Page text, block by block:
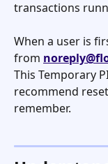
transactions
When a user is
from
This Temporary
recommend
remember.